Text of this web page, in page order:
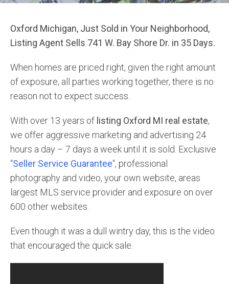
Oxford Michigan, Just Sold in Your Neighborhood,
Listing Agent Sells 741 W. Bay Shore Dr. in 35 Days.
When homes are priced right, given the right amount
of exposure, all parties working together, there is no
reason not to expect success.
With over 13 years of listing Oxford MI real estate,
we offer aggressive marketing and advertising 24
hours a day – 7 days a week until it is sold. Exclusive
“Seller Service Guarantee“, professional
photography and video, your own website, areas
largest MLS service provider and exposure on over
600 other websites.
Even though it was a dull wintry day, this is the video
that encouraged the quick sale.